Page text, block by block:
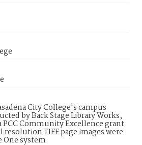
City College's campus
by Back Stage Library Works,
Community Excellence grant
TIFF page images were
One system